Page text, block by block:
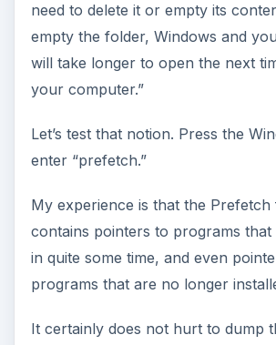
need to delete it or empty its
empty the folder, Windows and
will take longer to open the next
your computer.”
Let’s test that notion. Press the
enter “prefetch.”
My experience is that the Prefetch
contains pointers to programs that
in quite some time, and even
programs that are no longer
It certainly does not hurt to dump